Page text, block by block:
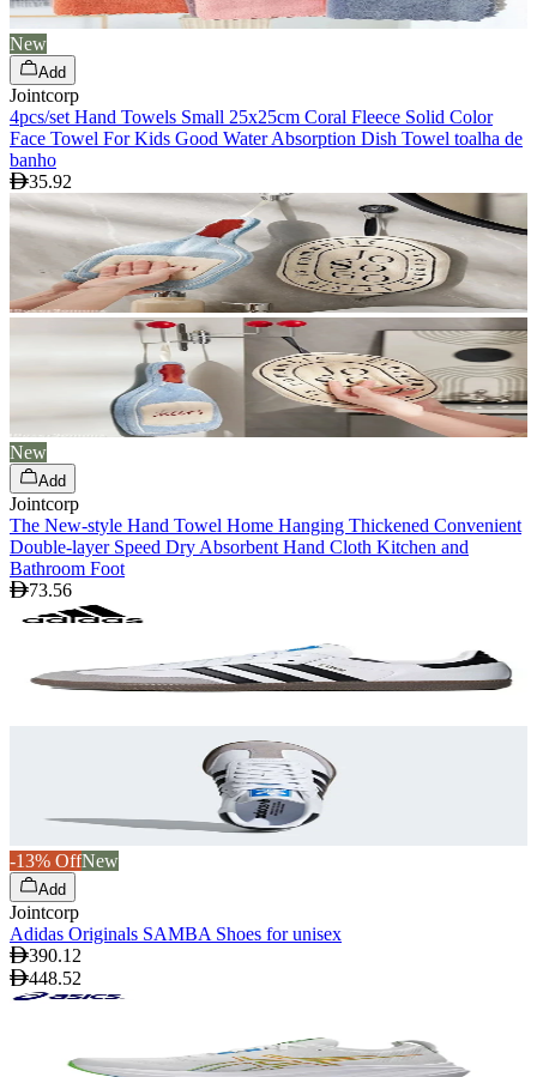
New
Add
Jointcorp
4pcs/set Hand Towels Small 25x25cm Coral Fleece Solid Color
Face Towel For Kids Good Water Absorption Dish Towel toalha de
banho
35.92
New
Add
Jointcorp
The New-style Hand Towel Home Hanging Thickened Convenient
Double-layer Speed Dry Absorbent Hand Cloth Kitchen and
Bathroom Foot
73.56
-13% OffNew
Add
Jointcorp
Adidas Originals SAMBA Shoes for unisex
390.12
448.52